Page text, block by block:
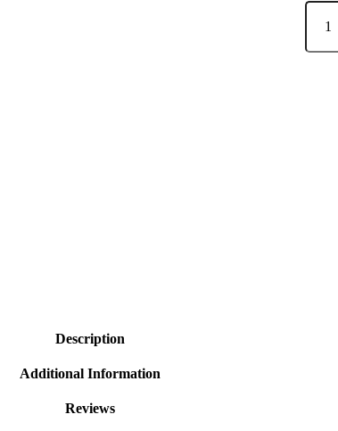
Description
Additional Information
Reviews